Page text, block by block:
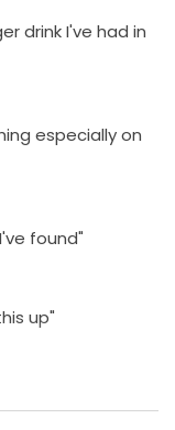
drink I've had in
especially on
found"
up"